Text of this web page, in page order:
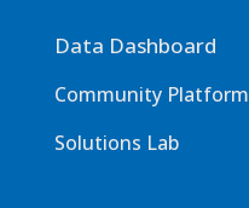
Data Dashboard
Community Platform
Solutions Lab